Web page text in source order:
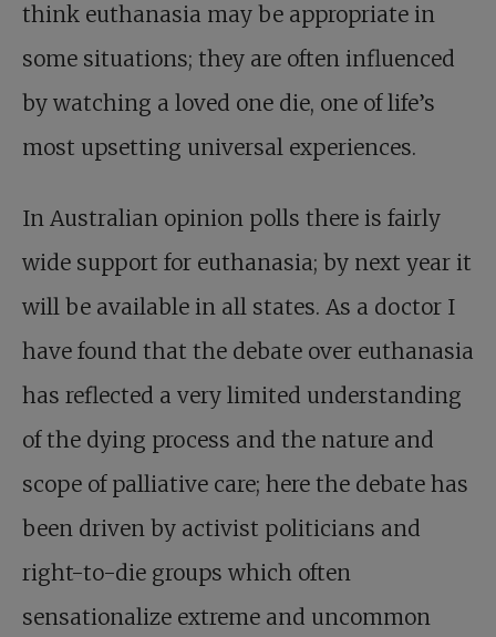
think euthanasia may be appropriate in
some situations; they are often influenced
by watching a loved one die, one of life’s
most upsetting universal experiences.
In Australian opinion polls there is fairly
wide support for euthanasia; by next year it
will be available in all states. As a doctor I
have found that the debate over euthanasia
has reflected a very limited understanding
of the dying process and the nature and
scope of palliative care; here the debate has
been driven by activist politicians and
right-to-die groups which often
sensationalize extreme and uncommon